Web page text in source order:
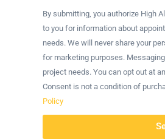
By submitting, you authorize High
to you for information about
needs. We will never share your
for marketing purposes.
project needs. You can opt out at
Consent is not a condition of
Policy